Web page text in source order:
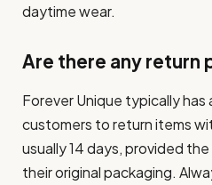
daytime wear.
Are there any return
Forever Unique typically
customers to return items
usually 14 days, provided
their original packaging.